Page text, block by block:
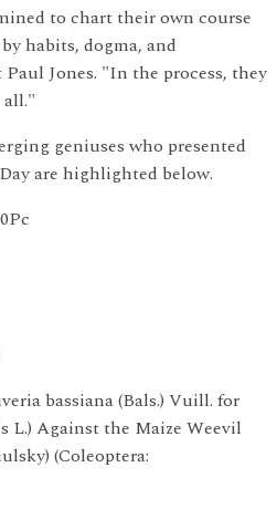
to chart their own course
habits, dogma, and
Jones. "In the process, they
geniuses who presented
are highlighted below.
bassiana (Bals.) Vuill. for
L.) Against the Maize Weevil
(Coleoptera: